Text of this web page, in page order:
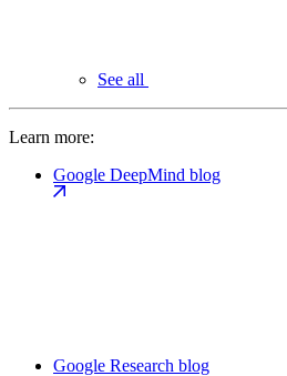
See all
Learn more:
Google DeepMind blog
Google Research blog